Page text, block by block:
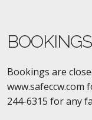
BOOKINGS
Bookings are
www.safeccw.com
244-6315 for any